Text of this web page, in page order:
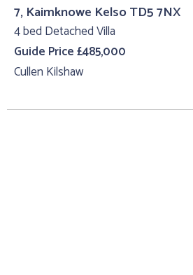
7, Kaimknowe Kelso TD5 7NX
4 bed Detached Villa
Guide Price £485,000
Cullen Kilshaw